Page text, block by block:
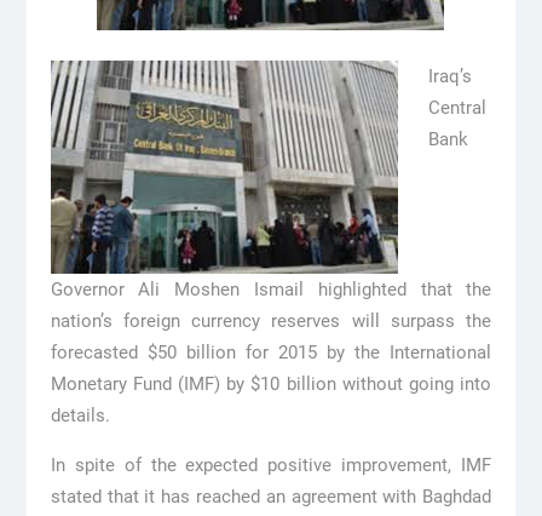
Iraq’s
Central
Bank
Governor Ali Moshen Ismail highlighted that the
nation’s foreign currency reserves will surpass the
forecasted $50 billion for 2015 by the International
Monetary Fund (IMF) by $10 billion without going into
details.
In spite of the expected positive improvement, IMF
stated that it has reached an agreement with Baghdad